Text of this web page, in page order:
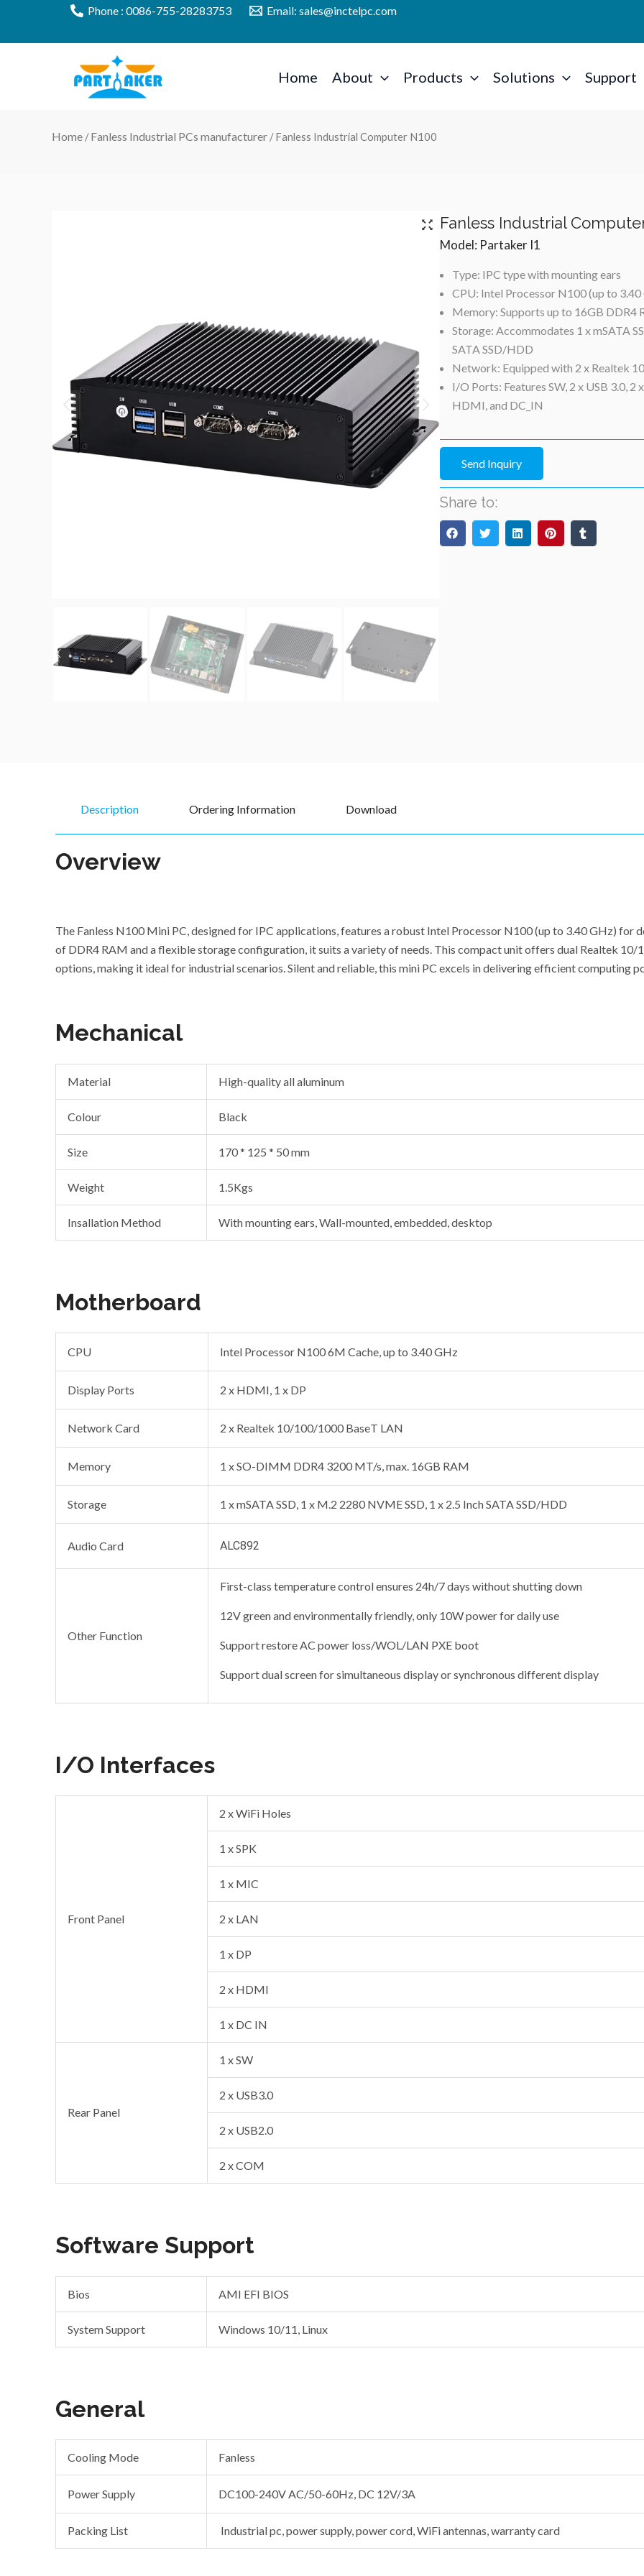
content
Phone : 0086-755-28283753 Email: sales@inctelpc.com
Home About Products Solutions Support
Home /Fanless Industrial PCs manufacturer / Fanless Industrial Computer N100
Fanless Industrial
Model: Partaker I1
Type: IPC type with mounting ears
CPU: Intel Processor N100 (up to
Memory: Supports up to 16GB
Storage: Accommodates 1 x mSATA
SATA SSD/HDD
Network: Equipped with 2 x Realtek
I/O Ports: Features SW, 2 x USB 3.0, 2
HDMI, and DC_IN
Send Inquiry
Share to:
Description Ordering Information Download
Overview
The Fanless N100 Mini PC, designed for IPC applications, features a robust Intel Processor N100 (up to 3.40 GHz)
of DDR4 RAM and a flexible storage configuration, it suits a variety of needs. This compact unit offers dual Realtek
options, making it ideal for industrial scenarios. Silent and reliable, this mini PC excels in delivering efficient computing
Mechanical
Material High-quality all aluminum
Colour Black
Size 170 * 125 * 50 mm
Weight 1.5Kgs
Insallation Method With mounting ears, Wall-mounted, embedded, desktop
Motherboard
CPU Intel Processor N100 6M Cache, up to 3.40 GHz
Display Ports 2 x HDMI, 1 x DP
Network Card 2 x Realtek 10/100/1000 BaseT LAN
Memory 1 x SO-DIMM DDR4 3200 MT/s, max. 16GB RAM
Storage 1 x mSATA SSD, 1 x M.2 2280 NVME SSD, 1 x 2.5 Inch SATA SSD/HDD
Audio Card ALC892
Other Function
First-class temperature control ensures 24h/7 days without shutting down
12V green and environmentally friendly, only 10W power for daily use
Support restore AC power loss/WOL/LAN PXE boot
Support dual screen for simultaneous display or synchronous different display
I/O Interfaces
Front Panel
2 x WiFi Holes
1 x SPK
1 x MIC
2 x LAN
1 x DP
2 x HDMI
1 x DC IN
Rear Panel
1 x SW
2 x USB3.0
2 x USB2.0
2 x COM
Software Support
Bios AMI EFI BIOS
System Support Windows 10/11, Linux
General
Cooling Mode Fanless
Power Supply DC100-240V AC/50-60Hz, DC 12V/3A
Packing List Industrial pc, power supply, power cord, WiFi antennas, warranty card